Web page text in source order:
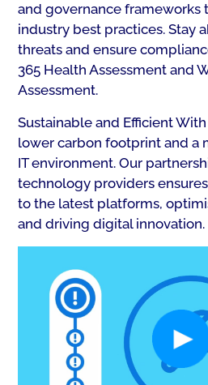
and governance frameworks
industry best practices. Stay
threats and ensure
365 Health Assessment and
Assessment.
Sustainable and Efficient With
lower carbon footprint and a
IT environment. Our
technology providers
to the latest platforms,
and driving digital innovation.